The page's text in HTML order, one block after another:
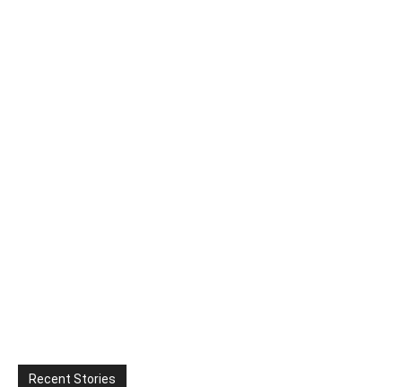
Recent Stories